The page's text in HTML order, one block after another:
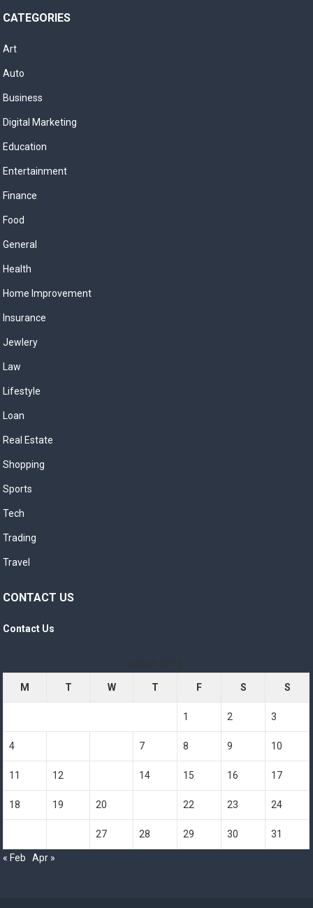
CATEGORIES
Art
Auto
Business
Digital Marketing
Education
Entertainment
Finance
Food
General
Health
Home Improvement
Insurance
Jewlery
Law
Lifestyle
Loan
Real Estate
Shopping
Sports
Tech
Trading
Travel
CONTACT US
Contact Us
M T W T F S S
1 2 3
4 7 8 9 10
11 12 14 15 16 17
18 19 20 22 23 24
27 28 29 30 31
« Feb Apr »